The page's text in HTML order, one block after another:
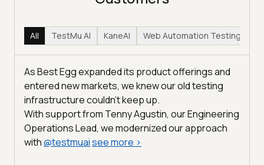
All TestMu AI KaneAI Web Automation Testing
As Best Egg expanded its product offerings and
entered new markets, we knew our old testing
infrastructure couldn’t keep up.
With support from Tenny Agustin, our Engineering
Operations Lead, we modernized our approach
with@testmuaisee more >